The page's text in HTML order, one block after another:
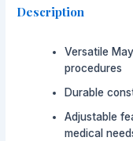
Description
Versatile
procedures
Durable
Adjustable
medical